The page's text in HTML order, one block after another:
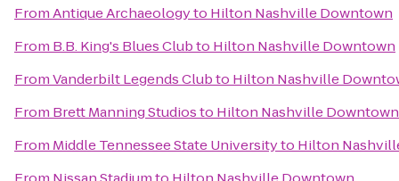
FromAntique Archaeologyto Hilton Nashville Downtown
From B.B. King's Blues Clubto Hilton Nashville Downtown
FromVanderbilt Legends Clubto Hilton Nashville
From Brett Manning Studiosto Hilton Nashville Downtown
From Middle Tennessee State Universityto Hilton